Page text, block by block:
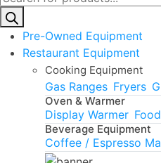
search
Pre-Owned Equipment
Restaurant Equipment
Cooking Equipment
Gas Ranges Fryers
Oven & Warmer
Display Warmer
Beverage Equipment
Coffee / Espresso